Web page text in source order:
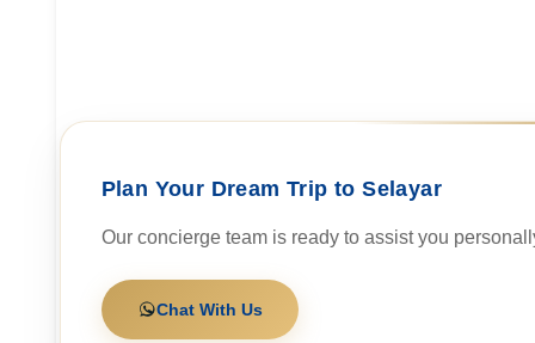
Plan Your Dream Trip to Selayar
Our concierge team is ready to assist you
Chat With Us